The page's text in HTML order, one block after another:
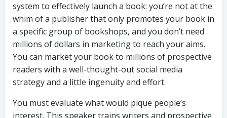
system to effectively launch a book: you’re not at the
whim of a publisher that only promotes your book in
a specific group of bookshops, and you don’t need
millions of dollars in marketing to reach your aims.
You can market your book to millions of prospective
readers with a well-thought-out social media
strategy and a little ingenuity and effort.
You must evaluate what would pique people’s
interest. This speaker trains writers and prospective